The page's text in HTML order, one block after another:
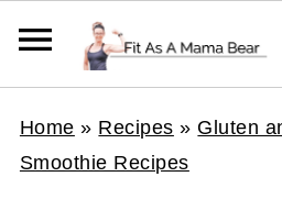
Home » Recipes » Gluten
Smoothie Recipes